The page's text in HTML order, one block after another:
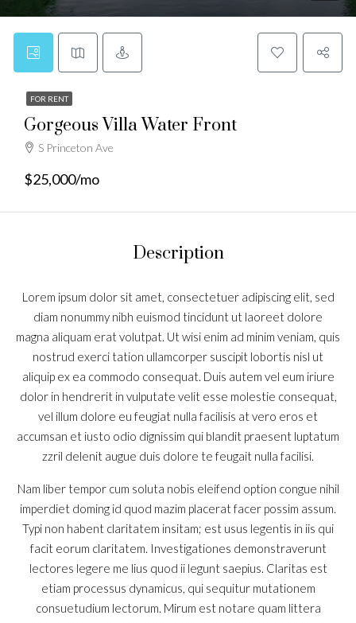
FOR RENT
Gorgeous Villa Water Front
S Princeton Ave
$25,000/mo
Description
Lorem ipsum dolor sit amet, consectetuer adipiscing elit, sed
diam nonummy nibh euismod tincidunt ut laoreet dolore
magna aliquam erat volutpat. Ut wisi enim ad minim veniam, quis
nostrud exerci tation ullamcorper suscipit lobortis nisl ut
aliquip ex ea commodo consequat. Duis autem vel eum iriure
dolor in hendrerit in vulputate velit esse molestie consequat,
vel illum dolore eu feugiat nulla facilisis at vero eros et
accumsan et iusto odio dignissim qui blandit praesent luptatum
zzril delenit augue duis dolore te feugait nulla facilisi.
Nam liber tempor cum soluta nobis eleifend option congue nihil
imperdiet doming id quod mazim placerat facer possim assum.
Typi non habent claritatem insitam; est usus legentis in iis qui
facit eorum claritatem. Investigationes demonstraverunt
lectores legere me lius quod ii legunt saepius. Claritas est
etiam processus dynamicus, qui sequitur mutationem
consuetudium lectorum. Mirum est notare quam littera